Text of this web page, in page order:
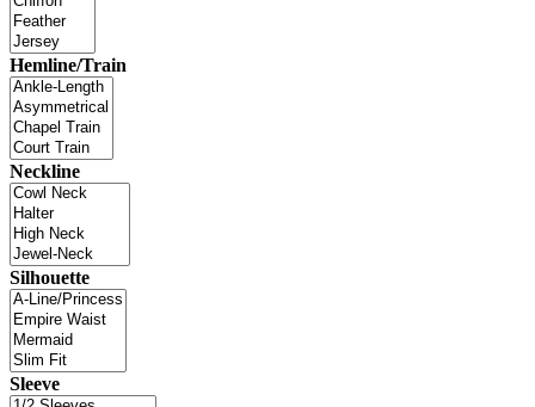
Hemline/Train
Neckline
Silhouette
Sleeve